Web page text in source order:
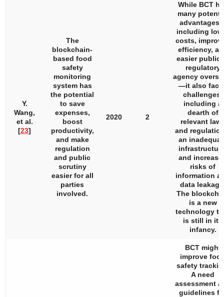
Y.
Wang,
et al.
[23]
The
blockchain-
based food
safety
monitoring
system has
the potential
to save
expenses,
boost
productivity,
and make
regulation
and public
scrutiny
easier for all
parties
involved.
2020 2
While BCT
many
including
costs,
efficiency,
easier public
regulatory
agency
—it also
challenges,
including a
dearth of
relevant
and
an
and
risks of
information
data
The
is a new
technology
is still in its
infancy.
BCT might
improve
safety
A need
assessment
guidelines